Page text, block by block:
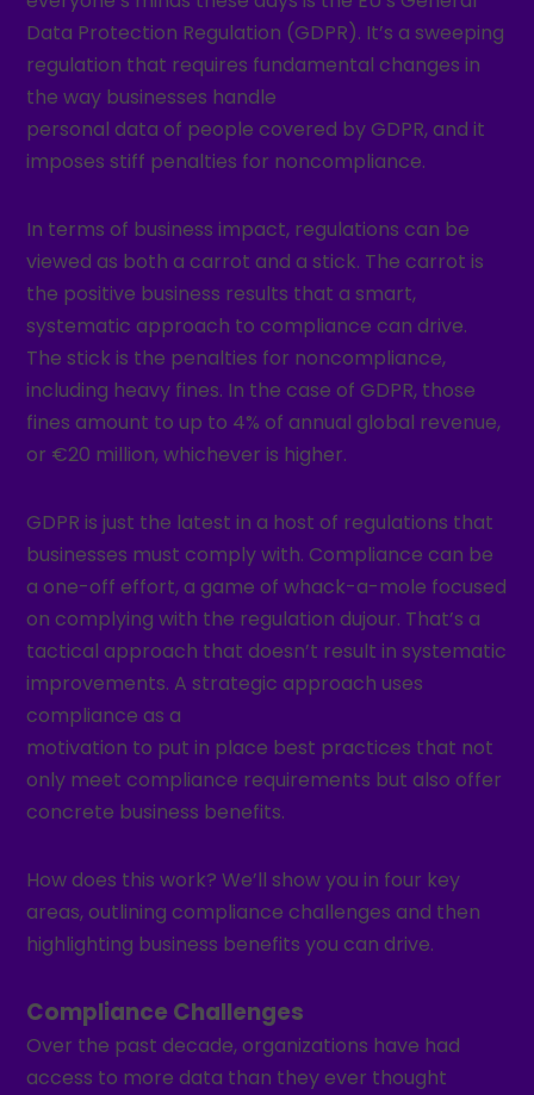
Data Protection Regulation (GDPR). It’s a sweeping
regulation that requires fundamental changes in
the way businesses handle
personal data of people covered by GDPR, and it
imposes stiff penalties for noncompliance.
In terms of business impact, regulations can be
viewed as both a carrot and a stick. The carrot is
the positive business results that a smart,
systematic approach to compliance can drive.
The stick is the penalties for noncompliance,
including heavy fines. In the case of GDPR, those
fines amount to up to 4% of annual global revenue,
or €20 million, whichever is higher.
GDPR is just the latest in a host of regulations that
businesses must comply with. Compliance can be
a one-off effort, a game of whack-a-mole focused
on complying with the regulation dujour. That’s a
tactical approach that doesn’t result in systematic
improvements. A strategic approach uses
compliance as a
motivation to put in place best practices that not
only meet compliance requirements but also offer
concrete business benefits.
How does this work? We’ll show you in four key
areas, outlining compliance challenges and then
highlighting business benefits you can drive.
Compliance Challenges
Over the past decade, organizations have had
access to more data than they ever thought